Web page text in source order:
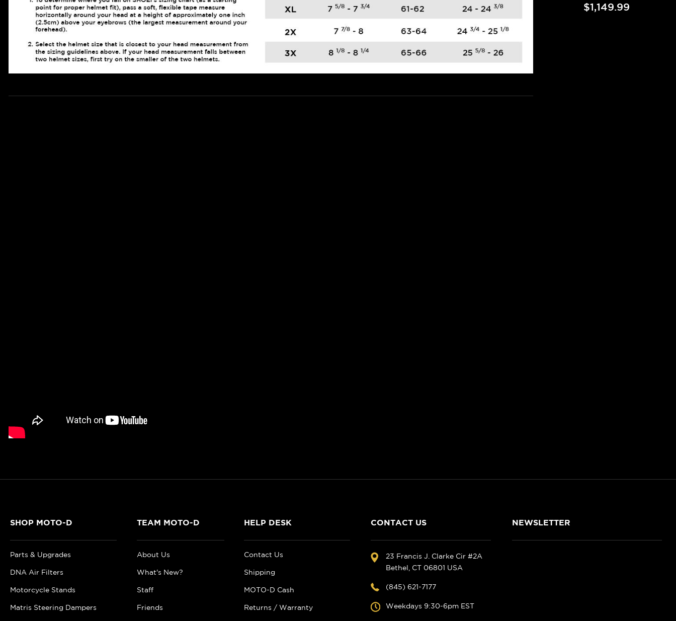
$1,149.99
SHOP MOTO-D
Parts & Upgrades
DNA Air Filters
Motorcycle Stands
Matris Steering Dampers
TEAM MOTO-D
About Us
What's New?
Staff
Friends
HELP DESK
Contact Us
Shipping
MOTO-D Cash
Returns / Warranty
CONTACT US
23 Francis J. Clarke Cir #2A
Bethel, CT 06801 USA
(845) 621-7177
Weekdays 9:30-6pm EST
NEWSLETTER